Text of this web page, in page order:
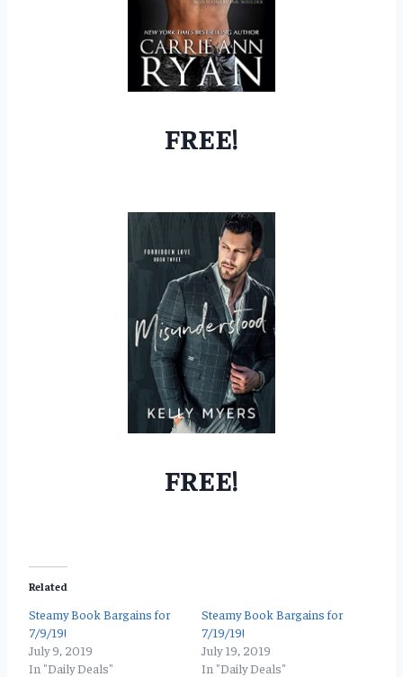
FREE!
FREE!
Related
Steamy Book Bargains for
7/9/19!
July 9, 2019
In "Daily Deals"
Steamy Book Bargains for
7/19/19!
July 19, 2019
In "Daily Deals"